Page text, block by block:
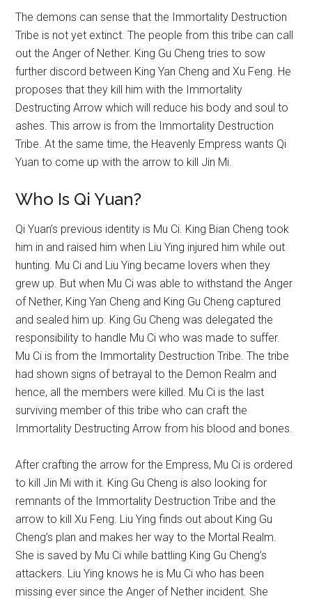
The demons can sense that the Immortality Destruction
Tribe is not yet extinct. The people from this tribe can call
out the Anger of Nether. King Gu Cheng tries to sow
further discord between King Yan Cheng and Xu Feng. He
proposes that they kill him with the Immortality
Destructing Arrow which will reduce his body and soul to
ashes. This arrow is from the Immortality Destruction
Tribe. At the same time, the Heavenly Empress wants Qi
Yuan to come up with the arrow to kill Jin Mi.
Who Is Qi Yuan?
Qi Yuan’s previous identity is Mu Ci. King Bian Cheng took
him in and raised him when Liu Ying injured him while out
hunting. Mu Ci and Liu Ying became lovers when they
grew up. But when Mu Ci was able to withstand the Anger
of Nether, King Yan Cheng and King Gu Cheng captured
and sealed him up. King Gu Cheng was delegated the
responsibility to handle Mu Ci who was made to suffer.
Mu Ci is from the Immortality Destruction Tribe. The tribe
had shown signs of betrayal to the Demon Realm and
hence, all the members were killed. Mu Ci is the last
surviving member of this tribe who can craft the
Immortality Destructing Arrow from his blood and bones.
After crafting the arrow for the Empress, Mu Ci is ordered
to kill Jin Mi with it. King Gu Cheng is also looking for
remnants of the Immortality Destruction Tribe and the
arrow to kill Xu Feng. Liu Ying finds out about King Gu
Cheng’s plan and makes her way to the Mortal Realm.
She is saved by Mu Ci while battling King Gu Cheng’s
attackers. Liu Ying knows he is Mu Ci who has been
missing ever since the Anger of Nether incident. She